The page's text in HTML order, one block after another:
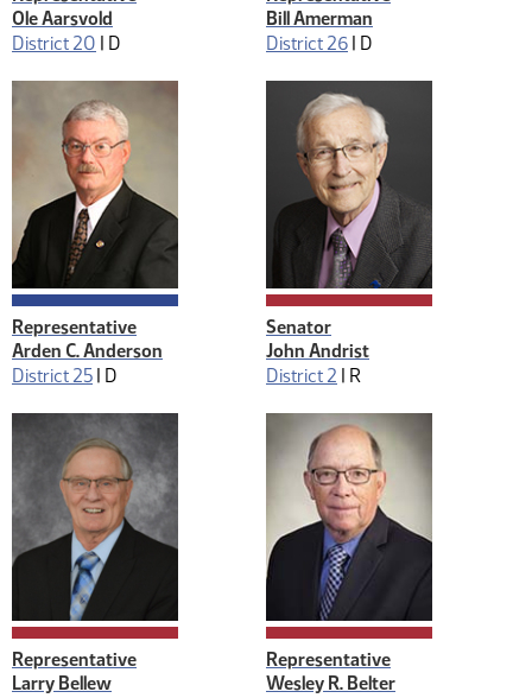
Ole Aarsvold
District 20 | D
Bill Amerman
District 26 | D
Representative
Arden C. Anderson
District 25 | D
Senator
John Andrist
District 2 | R
Representative
Larry Bellew
Representative
Wesley R. Belter